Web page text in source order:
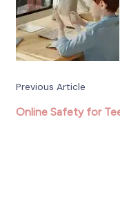
Previous Article
Online Safety for